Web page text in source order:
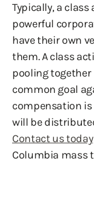
Typically, a
powerful
have their own
them. A class
pooling
common goal
compensation is
will be
Contact us today
Columbia mass